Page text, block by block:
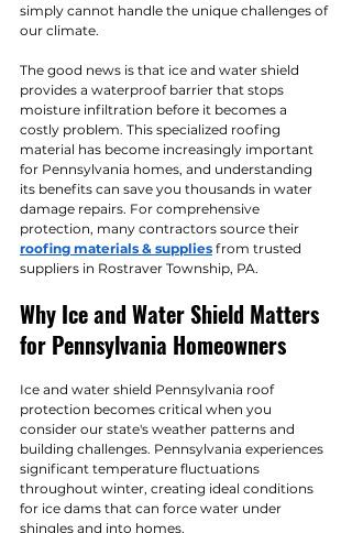
simply cannot handle the unique challenges of
our climate.
The good news is that ice and water shield
provides a waterproof barrier that stops
moisture infiltration before it becomes a
costly problem. This specialized roofing
material has become increasingly important
for Pennsylvania homes, and understanding
its benefits can save you thousands in water
damage repairs. For comprehensive
protection, many contractors source their
roofing materials & supplies from trusted
suppliers in Rostraver Township, PA.
Why Ice and Water Shield Matters
for Pennsylvania Homeowners
Ice and water shield Pennsylvania roof
protection becomes critical when you
consider our state's weather patterns and
building challenges. Pennsylvania experiences
significant temperature fluctuations
throughout winter, creating ideal conditions
for ice dams that can force water under
shingles and into homes.